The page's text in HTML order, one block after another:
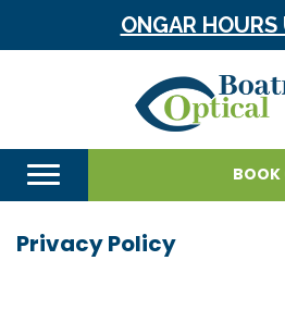
ONGAR HOURS
BOOK
Privacy Policy